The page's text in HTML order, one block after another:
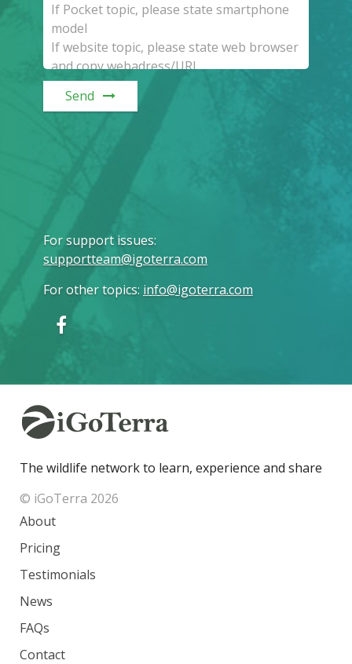
Send
For support issues:
supportteam@igoterra.com
For other topics: info@igoterra.com
The wildlife network to learn, experience and share
© iGoTerra 2026
About
Pricing
Testimonials
News
FAQs
Contact